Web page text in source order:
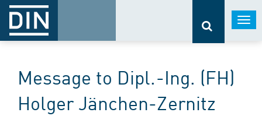
Message to Dipl.-Ing. (FH)
Holger Jänchen-Zernitz